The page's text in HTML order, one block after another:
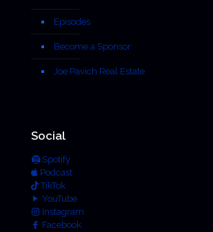
Episodes
Become a Sponsor
Joe Pavich Real Estate
Social
Spotify
Podcast
TikTok
YouTube
Instagram
Facebook